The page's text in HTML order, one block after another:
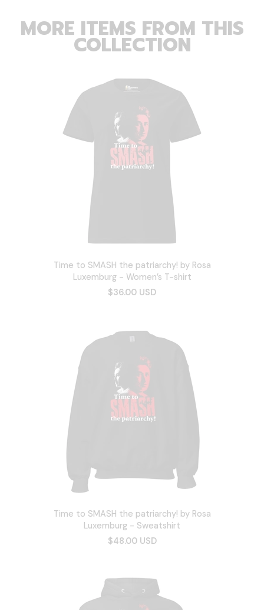
MORE ITEMS FROM THIS
COLLECTION
Time to SMASH the patriarchy! by Rosa
Luxemburg - Women’s T-shirt
$36.00 USD
Time to SMASH the patriarchy! by Rosa
Luxemburg - Sweatshirt
$48.00 USD